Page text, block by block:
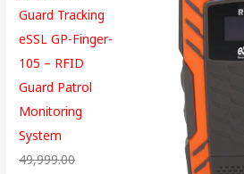
Guard Tracking
eSSL GP-Finger-
105 – RFID
Guard Patrol
Monitoring
System
49,999.00